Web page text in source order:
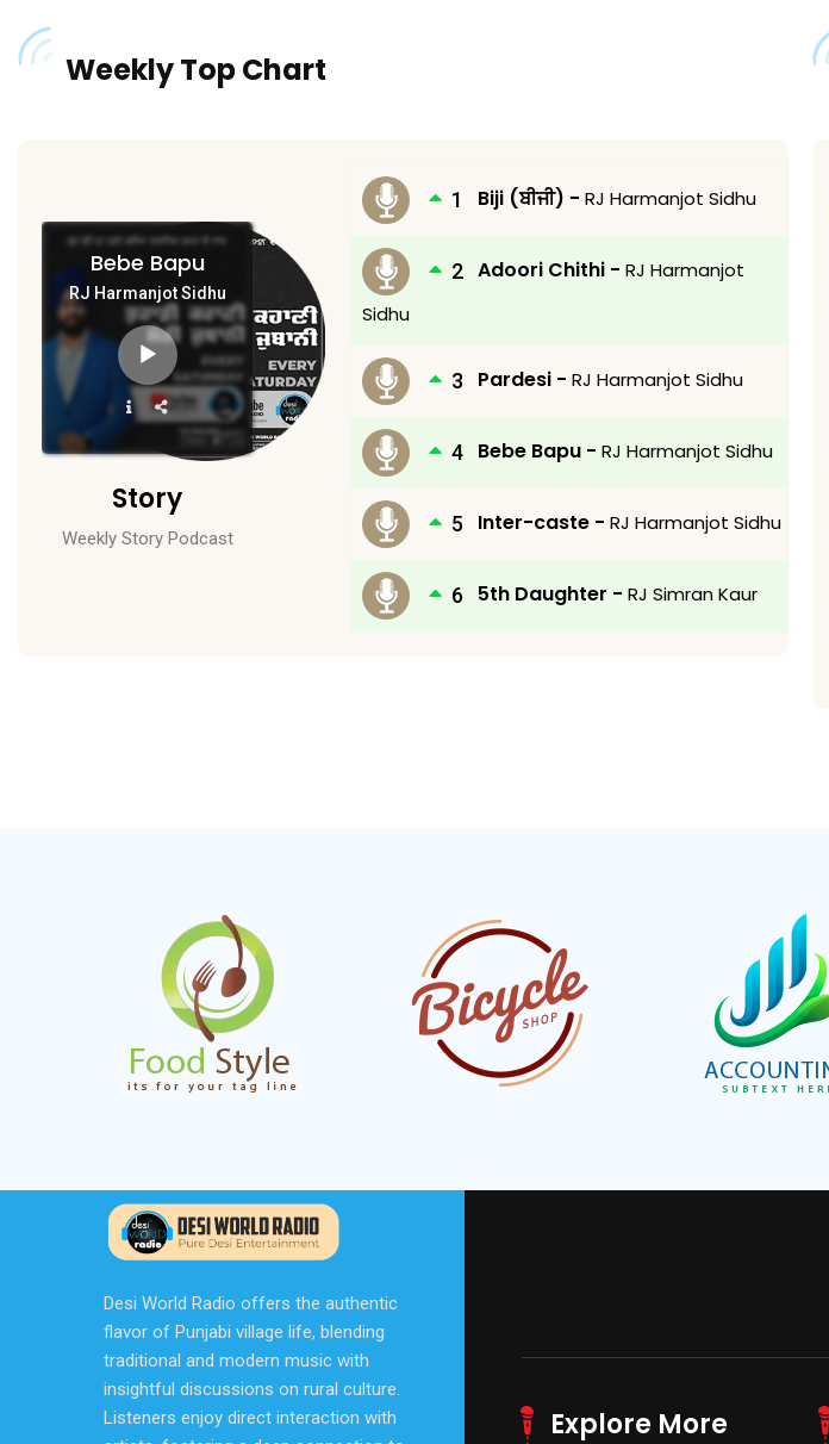
Weekly Top Chart
Bebe Bapu
RJ Harmanjot Sidhu
Audio
Player
Story
Weekly Story Podcast
Biji (ਬੀਜੀ) -RJ Harmanjot Sidhu
Adoori Chithi -RJ Harmanjot
Sidhu
Pardesi -RJ Harmanjot Sidhu
Bebe Bapu -RJ Harmanjot Sidhu
Inter-caste -RJ Harmanjot Sidhu
5th Daughter -RJ Simran Kaur
Desi World Radio offers the authentic
flavor of Punjabi village life, blending
traditional and modern music with
insightful discussions on rural culture.
Listeners enjoy direct interaction with
Explore More